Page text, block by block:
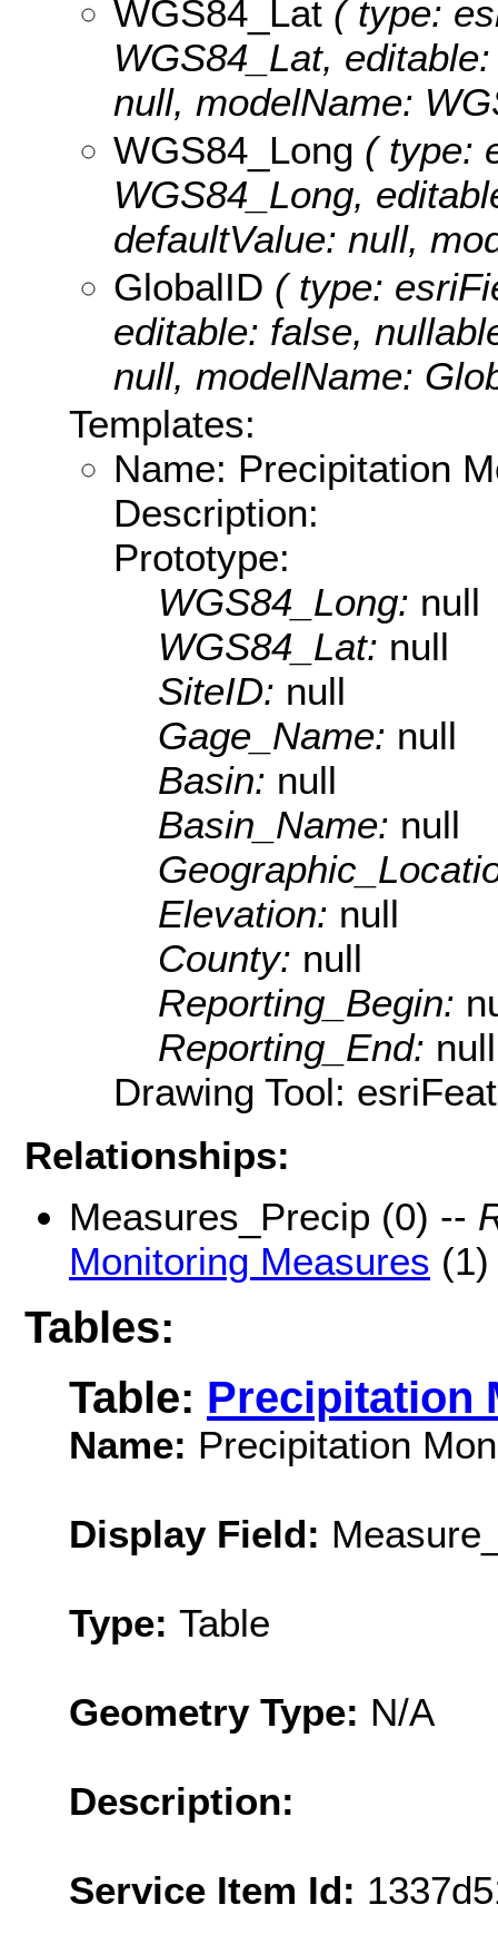
WGS84_Lat ( type:
WGS84_Lat,
null, modelName:
WGS84_Long ( type:
WGS84_Long,
defaultValue: null,
GlobalID ( type:
editable: false,
null, modelName:
Templates:
Name: Precipitation
Description:
Prototype:
WGS84_Long: null
WGS84_Lat: null
SiteID: null
Gage_Name: null
Basin: null
Basin_Name: null
Elevation: null
County: null
Reporting_Begin:
Reporting_End: null
Drawing Tool:
Relationships:
Measures_Precip (0) --
Monitoring Measures (1)
Tables:
Table: Precipitation
Name: Precipitation
Display Field:
Type: Table
Geometry Type: N/A
Description:
Service Item Id: